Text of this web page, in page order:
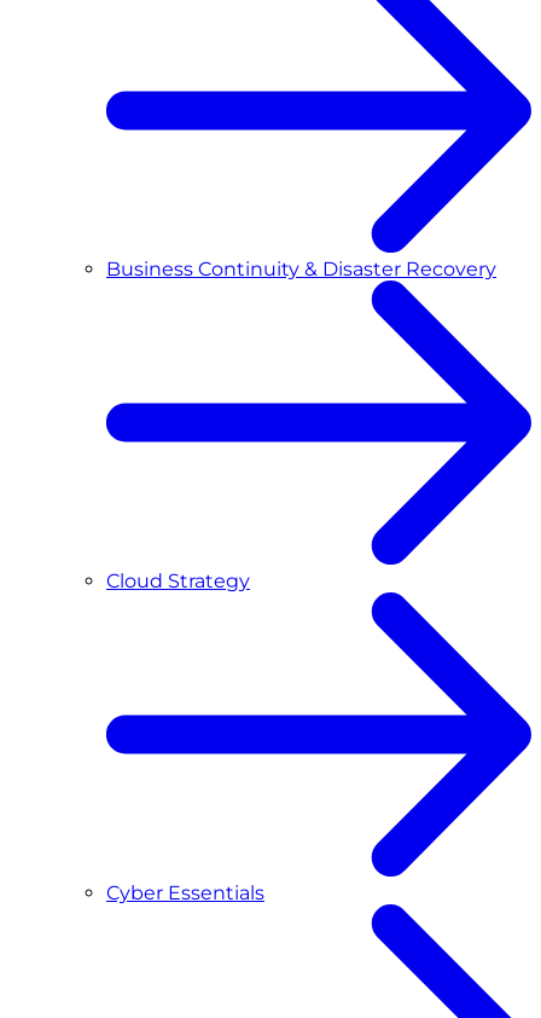
Business Continuity & Disaster Recovery
Cloud Strategy
Cyber Essentials